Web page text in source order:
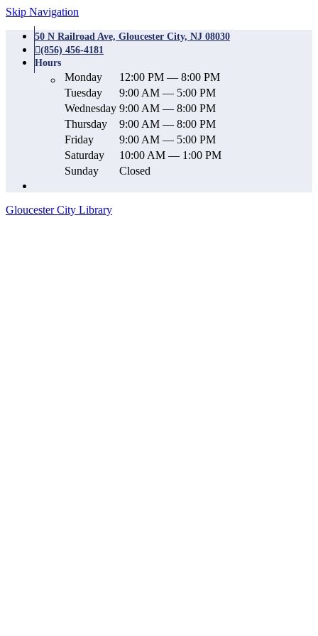
Skip Navigation
50 N Railroad Ave, Gloucester City, NJ 08030
(856) 456-4181
Hours
Monday
12:00 PM — 8:00 PM
Tuesday
9:00 AM — 5:00 PM
Wednesday 9:00 AM — 8:00 PM
Thursday
9:00 AM — 8:00 PM
Friday
9:00 AM — 5:00 PM
Saturday
10:00 AM — 1:00 PM
Sunday
Closed
Gloucester City Library